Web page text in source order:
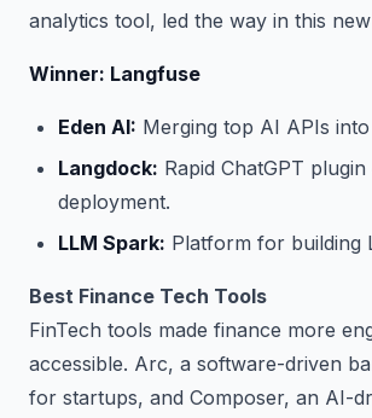
analytics tool, led the way in this
Winner: Langfuse
Eden AI: Merging top AI APIs
Langdock: Rapid ChatGPT
deployment.
LLM Spark: Platform for building
Best Finance Tech Tools
FinTech tools made finance more
accessible. Arc, a software-driven
for startups, and Composer, an AI-